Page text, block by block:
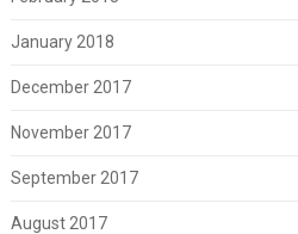
January 2018
December 2017
November 2017
September 2017
August 2017